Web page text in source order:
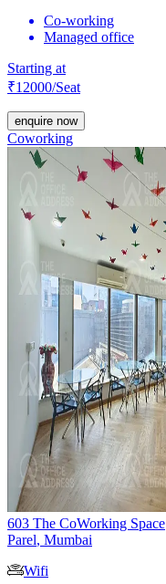
Co-working
Managed office
Starting at
₹12000/Seat
enquire now
Coworking
603 The CoWorking Space
Parel, Mumbai
Wifi